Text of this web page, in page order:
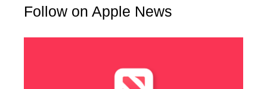
Follow on Apple News